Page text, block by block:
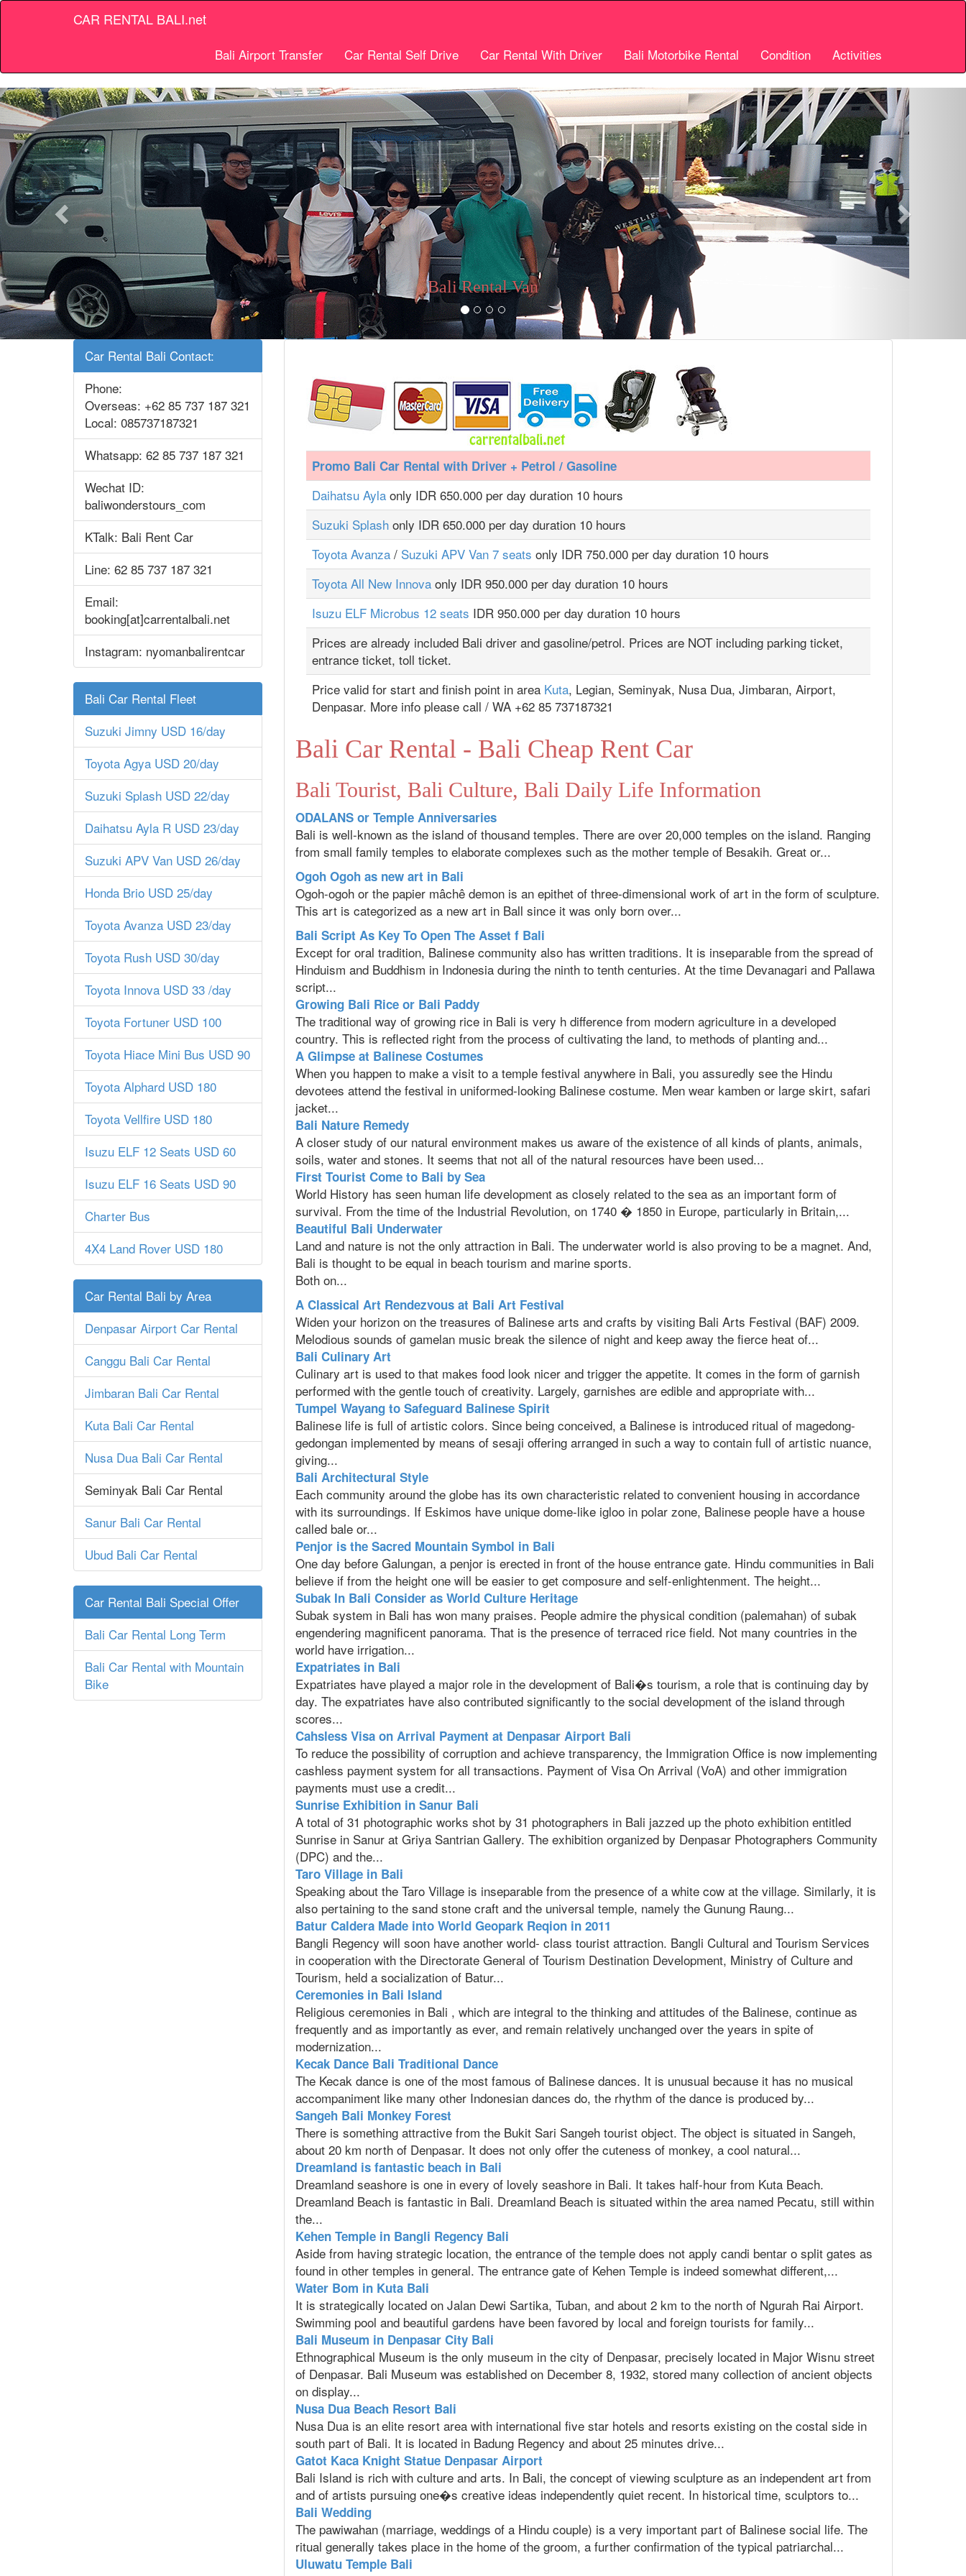
CAR RENTAL BALI.net
Bali Airport Transfer Car Rental Self Drive Car Rental With Driver Bali Motorbike Rental Condition Activities
Bali car rental
Bali Cheap Car Rental
Car Rental Bali Contact:
Phone:
Overseas: +62 85 737 187 321
Local: 085737187321
Whatsapp: 62 85 737 187 321
Wechat ID:
baliwonderstours_com
KTalk: Bali Rent Car
Line: 62 85 737 187 321
Email:
booking[at]carrentalbali.net
Instagram: nyomanbalirentcar
Bali Car Rental Fleet
Suzuki Jimny USD 16/day
Toyota Agya USD 20/day
Suzuki Splash USD 22/day
Daihatsu Ayla R USD 23/day
Suzuki APV Van USD 26/day
Honda Brio USD 25/day
Toyota Avanza USD 23/day
Toyota Rush USD 30/day
Toyota Innova USD 33 /day
Toyota Fortuner USD 100
Toyota Hiace Mini Bus USD 90
Toyota Alphard USD 180
Toyota Vellfire USD 180
Isuzu ELF 12 Seats USD 60
Isuzu ELF 16 Seats USD 90
Charter Bus
4X4 Land Rover USD 180
Car Rental Bali by Area
Denpasar Airport Car Rental
Canggu Bali Car Rental
Jimbaran Bali Car Rental
Kuta Bali Car Rental
Nusa Dua Bali Car Rental
Seminyak Bali Car Rental
Sanur Bali Car Rental
Ubud Bali Car Rental
Car Rental Bali Special Offer
Bali Car Rental Long Term
Bali Car Rental with Mountain
Bike
Promo Bali Car Rental with Driver + Petrol / Gasoline
Daihatsu Aylaonly IDR 650.000 per day duration 10 hours
Suzuki Splashonly IDR 650.000 per day duration 10 hours
Toyota Avanza/ Suzuki APV Van 7 seats only IDR 750.000 per day duration 10 hours
Toyota All New Innovaonly IDR 950.000 per day duration 10 hours
Isuzu ELF Microbus 12 seats IDR 950.000 per day duration 10 hours
Prices are already included Bali driver and gasoline/petrol. Prices are NOT including parking ticket,
entrance ticket, toll ticket.
Price valid for start and finish point in area Kuta, Legian, Seminyak, Nusa Dua, Jimbaran, Airport,
Denpasar. More info please call / WA +62 85 737187321
Bali Car Rental - Bali Cheap Rent Car
Bali Tourist, Bali Culture, Bali Daily Life Information
ODALANS or Temple Anniversaries
Bali is well-known as the island of thousand temples. There are over 20,000 temples on the island. Ranging
from small family temples to elaborate complexes such as the mother temple of Besakih. Great or...
Ogoh Ogoh as new art in Bali
Ogoh-ogoh or the papier mâchê demon is an epithet of three-dimensional work of art in the form of sculpture.
This art is categorized as a new art in Ball since it was only born over...
Bali Script As Key To Open The Asset f Bali
Except for oral tradition, Balinese community also has written traditions. It is inseparable from the spread of
Hinduism and Buddhism in Indonesia during the ninth to tenth centuries. At the time Devanagari and Pallawa
script...
Growing Bali Rice or Bali Paddy
The traditional way of growing rice in Bali is very h difference from modern agriculture in a developed
country. This is reflected right from the process of cultivating the land, to methods of planting and...
A Glimpse at Balinese Costumes
When you happen to make a visit to a temple festival anywhere in Bali, you assuredly see the Hindu
devotees attend the festival in uniformed-looking Balinese costume. Men wear kamben or large skirt, safari
jacket...
Bali Nature Remedy
A closer study of our natural environment makes us aware of the existence of all kinds of plants, animals,
soils, water and stones. It seems that not all of the natural resources have been used...
First Tourist Come to Bali by Sea
World History has seen human life development as closely related to the sea as an important form of
survival. From the time of the Industrial Revolution, on 1740 � 1850 in Europe, particularly in Britain,...
Beautiful Bali Underwater
Land and nature is not the only attraction in Bali. The underwater world is also proving to be a magnet. And,
Bali is thought to be equal in beach tourism and marine sports.
Both on...
A Classical Art Rendezvous at Bali Art Festival
Widen your horizon on the treasures of Balinese arts and crafts by visiting Bali Arts Festival (BAF) 2009.
Melodious sounds of gamelan music break the silence of night and keep away the fierce heat of...
Bali Culinary Art
Culinary art is used to that makes food look nicer and trigger the appetite. It comes in the form of garnish
performed with the gentle touch of creativity. Largely, garnishes are edible and appropriate with...
Tumpel Wayang to Safeguard Balinese Spirit
Balinese life is full of artistic colors. Since being conceived, a Balinese is introduced ritual of magedong-
gedongan implemented by means of sesaji offering arranged in such a way to contain full of artistic nuance,
giving...
Bali Architectural Style
Each community around the globe has its own characteristic related to convenient housing in accordance
with its surroundings. If Eskimos have unique dome-like igloo in polar zone, Balinese people have a house
called bale or...
Penjor is the Sacred Mountain Symbol in Bali
One day before Galungan, a penjor is erected in front of the house entrance gate. Hindu communities in Bali
believe if from the height one will be easier to get composure and self-enlightenment. The height...
Subak In Bali Consider as World Culture Heritage
Subak system in Bali has won many praises. People admire the physical condition (palemahan) of subak
engendering magnificent panorama. That is the presence of terraced rice field. Not many countries in the
world have irrigation...
Expatriates in Bali
Expatriates have played a major role in the development of Bali�s tourism, a role that is continuing day by
day. The expatriates have also contributed significantly to the social development of the island through
scores...
Cahsless Visa on Arrival Payment at Denpasar Airport Bali
To reduce the possibility of corruption and achieve transparency, the Immigration Office is now implementing
cashless payment system for all transactions. Payment of Visa On Arrival (VoA) and other immigration
payments must use a credit...
Sunrise Exhibition in Sanur Bali
A total of 31 photographic works shot by 31 photographers in Bali jazzed up the photo exhibition entitled
Sunrise in Sanur at Griya Santrian Gallery. The exhibition organized by Denpasar Photographers Community
(DPC) and the...
Taro Village in Bali
Speaking about the Taro Village is inseparable from the presence of a white cow at the village. Similarly, it is
also pertaining to the sand stone craft and the universal temple, namely the Gunung Raung...
Batur Caldera Made into World Geopark Reqion in 2011
Bangli Regency will soon have another world- class tourist attraction. Bangli Cultural and Tourism Services
in cooperation with the Directorate General of Tourism Destination Development, Ministry of Culture and
Tourism, held a socialization of Batur...
Ceremonies in Bali Island
Religious ceremonies in Bali , which are integral to the thinking and attitudes of the Balinese, continue as
frequently and as importantly as ever, and remain relatively unchanged over the years in spite of
modernization...
Kecak Dance Bali Traditional Dance
The Kecak dance is one of the most famous of Balinese dances. It is unusual because it has no musical
accompaniment like many other Indonesian dances do, the rhythm of the dance is produced by...
Sangeh Bali Monkey Forest
There is something attractive from the Bukit Sari Sangeh tourist object. The object is situated in Sangeh,
about 20 km north of Denpasar. It does not only offer the cuteness of monkey, a cool natural...
Dreamland is fantastic beach in Bali
Dreamland seashore is one in every of lovely seashore in Bali. It takes half-hour from Kuta Beach.
Dreamland Beach is fantastic in Bali. Dreamland Beach is situated within the area named Pecatu, still within
the...
Kehen Temple in Bangli Regency Bali
Aside from having strategic location, the entrance of the temple does not apply candi bentar o split gates as
found in other temples in general. The entrance gate of Kehen Temple is indeed somewhat different,...
Water Bom in Kuta Bali
It is strategically located on Jalan Dewi Sartika, Tuban, and about 2 km to the north of Ngurah Rai Airport.
Swimming pool and beautiful gardens have been favored by local and foreign tourists for family...
Bali Museum in Denpasar City Bali
Ethnographical Museum is the only museum in the city of Denpasar, precisely located in Major Wisnu street
of Denpasar. Bali Museum was established on December 8, 1932, stored many collection of ancient objects
on display...
Nusa Dua Beach Resort Bali
Nusa Dua is an elite resort area with international five star hotels and resorts existing on the costal side in
south part of Bali. It is located in Badung Regency and about 25 minutes drive...
Gatot Kaca Knight Statue Denpasar Airport
Bali Island is rich with culture and arts. In Bali, the concept of viewing sculpture as an independent art from
and of artists pursuing one�s creative ideas independently quiet recent. In historical time, sculptors to...
Bali Wedding
The pawiwahan (marriage, weddings of a Hindu couple) is a very important part of Balinese social life. The
ritual generally takes place in the home of the groom, a further confirmation of the typical patriarchal...
Uluwatu Temple Bali